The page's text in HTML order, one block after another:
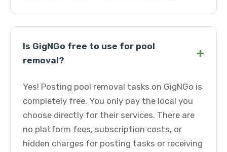
Is GigNGo free to use for pool
removal?
+
Yes! Posting pool removal tasks on GigNGo is
completely free. You only pay the local you
choose directly for their services. There are
no platform fees, subscription costs, or
hidden charges for posting tasks or receiving